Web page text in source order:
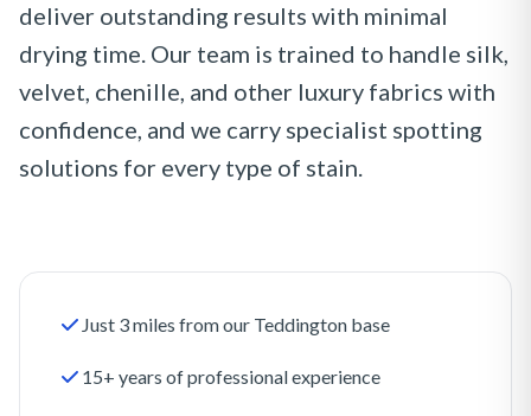
deliver outstanding results with minimal
drying time. Our team is trained to handle silk,
velvet, chenille, and other luxury fabrics with
confidence, and we carry specialist spotting
solutions for every type of stain.
Just 3 miles from our Teddington base
15+ years of professional experience